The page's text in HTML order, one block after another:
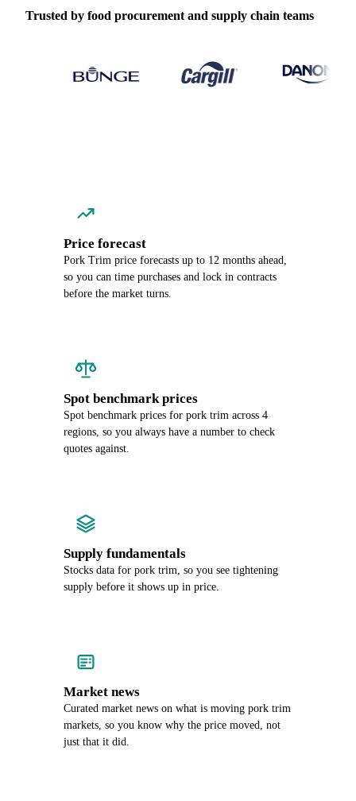
Trusted by food procurement and supply chain teams
Price forecast
Pork Trim price forecasts up to 12 months ahead,
so you can time purchases and lock in contracts
before the market turns.
Spot benchmark prices
Spot benchmark prices for pork trim across 4
regions, so you always have a number to check
quotes against.
Supply fundamentals
Stocks data for pork trim, so you see tightening
supply before it shows up in price.
Market news
Curated market news on what is moving pork trim
markets, so you know why the price moved, not
just that it did.